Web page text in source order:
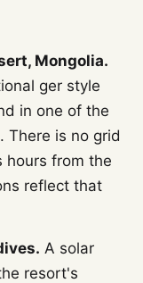
Mongolia.
ger style
in one of the
There is no grid
from the
reflect that
A solar
resort's